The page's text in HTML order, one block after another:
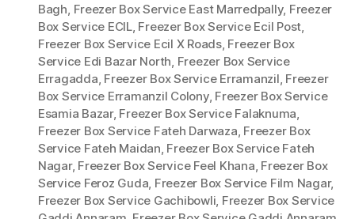
Bagh Freezer Box Service East Marredpally, Freezer
Box Service ECIL, Freezer Box Service Ecil Post
Freezer Box Service Ecil X Roads, Freezer Box
Service Edi Bazar North Freezer Box Service
Erragadda Freezer Box Service Erramanzil Freezer
Box Service Erramanzil Colony, Freezer Box Service
Esamia Bazar, Freezer Box Service Falaknuma
Freezer Box Service Fateh Darwaza Freezer Box
Service Fateh Maidan Freezer Box Service Fateh
Nagar, Freezer Box Service Feel Khana Freezer Box
Service Feroz Guda Freezer Box Service Film Nagar,
Freezer Box Service Gachibowli Freezer Box Service